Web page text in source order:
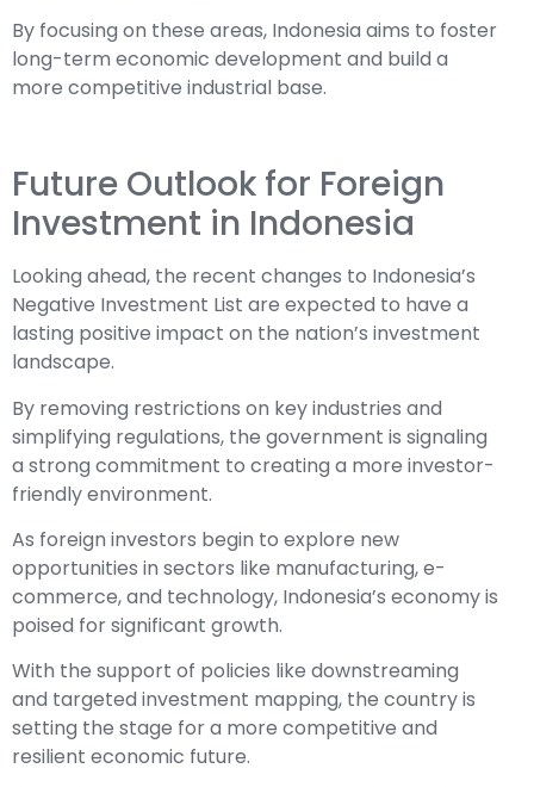
By focusing on these areas, Indonesia aims to foster
long-term economic development and build a
more competitive industrial base.
Future Outlook for Foreign
Investment in Indonesia
Looking ahead, the recent changes to Indonesia’s
Negative Investment List are expected to have a
lasting positive impact on the nation’s investment
landscape.
By removing restrictions on key industries and
simplifying regulations, the government is signaling
a strong commitment to creating a more investor-
friendly environment.
As foreign investors begin to explore new
opportunities in sectors like manufacturing, e-
commerce, and technology, Indonesia’s economy is
poised for significant growth.
With the support of policies like downstreaming
and targeted investment mapping, the country is
setting the stage for a more competitive and
resilient economic future.